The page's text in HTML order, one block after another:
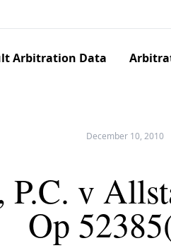
Arbitration Data
December 10, 2010
v
Op